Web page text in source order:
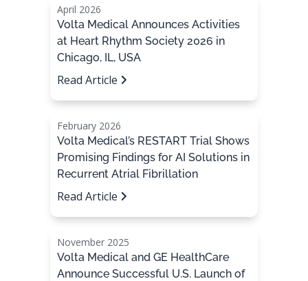
April 2026
Volta Medical Announces Activities
at Heart Rhythm Society 2026 in
Chicago, IL, USA
Read Article
February 2026
Volta Medical’s RESTART Trial Shows
Promising Findings for AI Solutions in
Recurrent Atrial Fibrillation
Read Article
November 2025
Volta Medical and GE HealthCare
Announce Successful U.S. Launch of